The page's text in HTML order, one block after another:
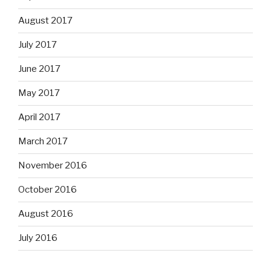
August 2017
July 2017
June 2017
May 2017
April 2017
March 2017
November 2016
October 2016
August 2016
July 2016